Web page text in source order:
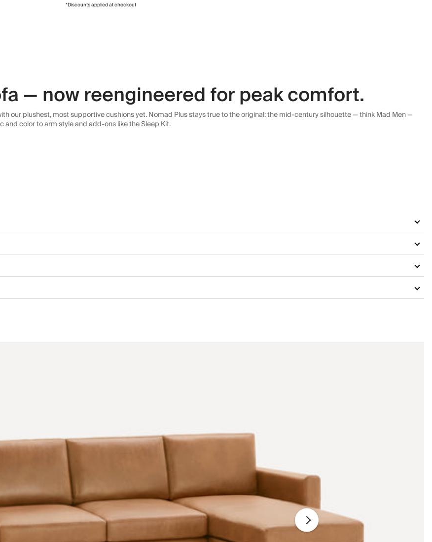
*Discounts applied at checkout
— now reengineered for peak comfort.
our plushest, most supportive cushions yet. Nomad Plus stays true to the original: the mid-century silhouette — think Mad Men —
and color to arm style and add-ons like the Sleep Kit.